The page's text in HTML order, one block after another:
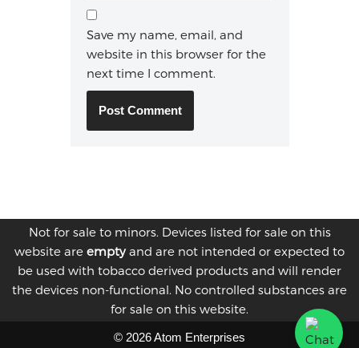
Save my name, email, and
website in this browser for the
next time I comment.
Not for sale to minors. Devices listed for sale on this
website are emptyand are not intended or expected to
be used with tobacco derived products and will render
the devices non-functional. No controlled substances are
for sale on this website.
© 2026 Atom Enterprises